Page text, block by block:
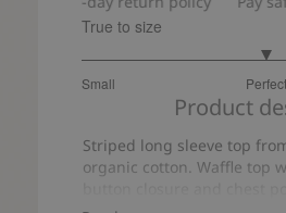
True to size
Small Perfect
out
5
9
votes
Product
Striped long sleeve top
organic cotton. Waffle top